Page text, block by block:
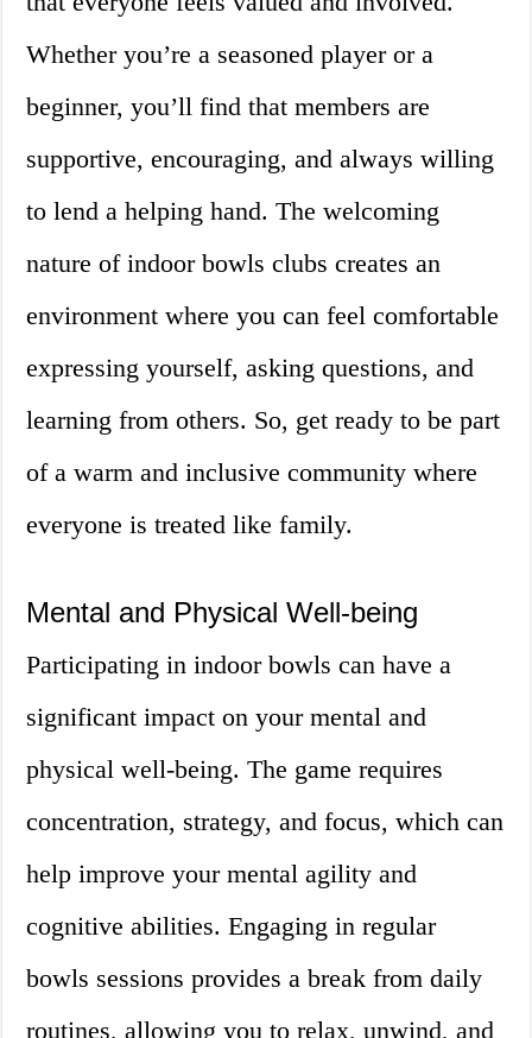
Whether you’re a seasoned player or a
beginner, you’ll find that members are
supportive, encouraging, and always willing
to lend a helping hand. The welcoming
nature of indoor bowls clubs creates an
environment where you can feel comfortable
expressing yourself, asking questions, and
learning from others. So, get ready to be part
of a warm and inclusive community where
everyone is treated like family.
Mental and Physical Well-being
Participating in indoor bowls can have a
significant impact on your mental and
physical well-being. The game requires
concentration, strategy, and focus, which can
help improve your mental agility and
cognitive abilities. Engaging in regular
bowls sessions provides a break from daily
routines, allowing you to relax, unwind, and